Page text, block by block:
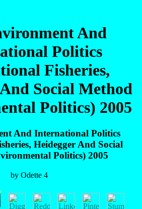
And
Politics
Fisheries,
Social Method
Politics) 2005
And International Politics
Heidegger And Social
Politics) 2005
by Odette 4